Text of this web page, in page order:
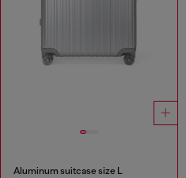
Aluminum suitcase size L